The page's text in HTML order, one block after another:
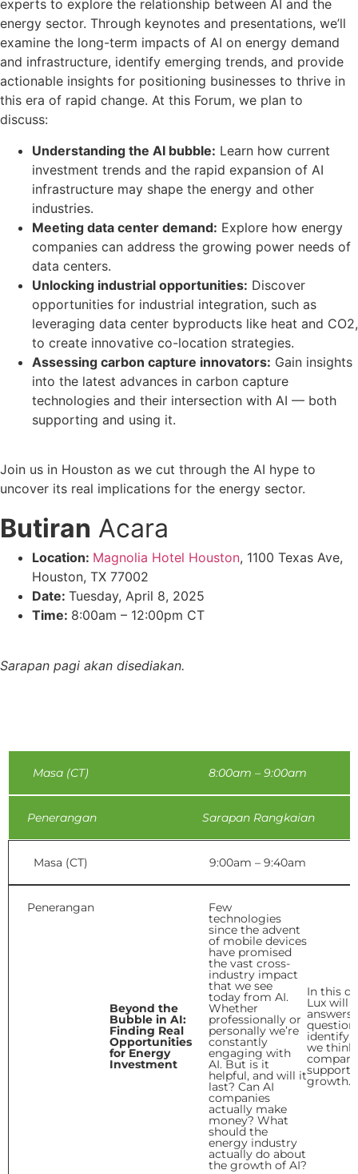
experts to explore the relationship between AI and the
energy sector. Through keynotes and presentations, we’ll
examine the long-term impacts of AI on energy demand
and infrastructure, identify emerging trends, and provide
actionable insights for positioning businesses to thrive in
this era of rapid change. At this Forum, we plan to
discuss:
Understanding the AI bubble: Learn how current
investment trends and the rapid expansion of AI
infrastructure may shape the energy and other
industries.
Meeting data center demand: Explore how energy
companies can address the growing power needs of
data centers.
Unlocking industrial opportunities: Discover
opportunities for industrial integration, such as
leveraging data center byproducts like heat and CO2,
to create innovative co-location strategies.
Assessing carbon capture innovators: Gain insights
into the latest advances in carbon capture
technologies and their intersection with AI — both
supporting and using it.
Join us in Houston as we cut through the AI hype to
uncover its real implications for the energy sector.
Butiran Acara
Location: Magnolia Hotel Houston, 1100 Texas Ave,
Houston, TX 77002
Date: Tuesday, April 8, 2025
Time: 8:00am – 12:00pm CT
Sarapan pagi akan disediakan.
Masa (CT) 8:00am – 9:00am
Penerangan Sarapan Rangkaian
Masa (CT) 9:00am – 9:40am
Penerangan
Beyond the
Bubble in AI:
Finding Real
Opportunities
for Energy
Investment
Few
technologies
since the advent
of mobile devices
have promised
the vast cross-
industry impact
that we see
today from AI.
Whether
professionally or
personally we’re
constantly
engaging with
AI. But is it
helpful, and will it
last? Can AI
companies
actually make
money? What
should the
energy industry
actually do about
the growth of AI?
In this
Lux will
answers
identify
we think
support
growth.